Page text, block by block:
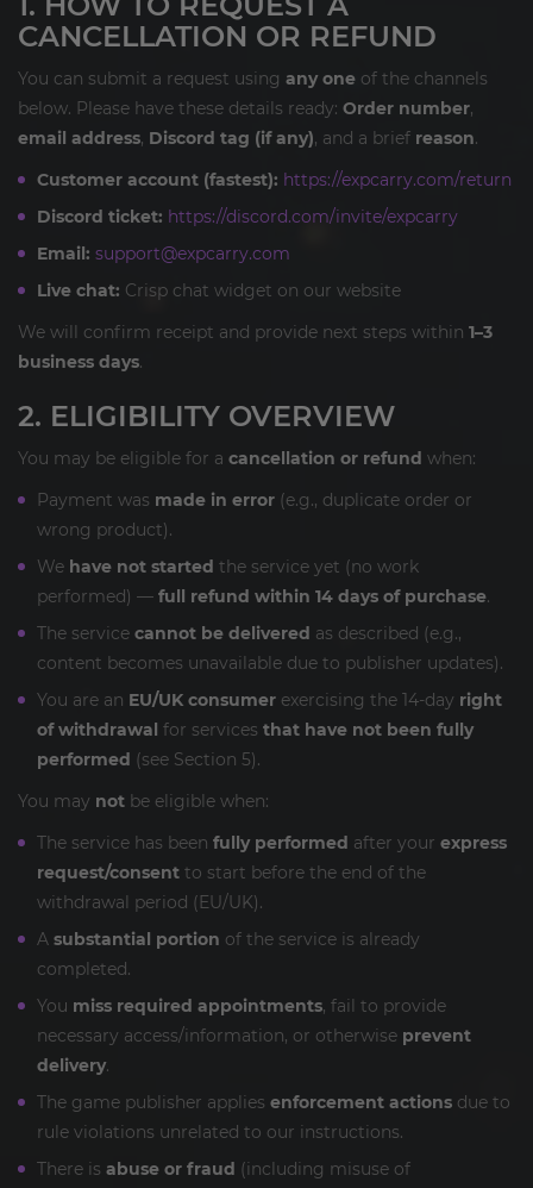
CANCELLATION OR REFUND
You can submit a request using any one of the channels
below. Please have these details ready: Order number,
email address, Discord tag (if any), and a brief reason.
Customer account (fastest): https://expcarry.com/return
Discord ticket: https://discord.com/invite/expcarry
Email: support@expcarry.com
Live chat: Crisp chat widget on our website
We will confirm receipt and provide next steps within 1–3
business days.
2. ELIGIBILITY OVERVIEW
You may be eligible for a cancellation or refund when:
Payment was made in error (e.g., duplicate order or
wrong product).
We have not started the service yet (no work
performed) — full refund within 14 days of purchase.
The service cannot be delivered as described (e.g.,
content becomes unavailable due to publisher updates).
You are an EU/UK consumer exercising the 14-day right
of withdrawal for services that have not been fully
performed (see Section 5).
You may not be eligible when:
The service has been fully performed after your express
request/consent to start before the end of the
withdrawal period (EU/UK).
A substantial portion of the service is already
completed.
You miss required appointments, fail to provide
necessary access/information, or otherwise prevent
delivery.
The game publisher applies enforcement actions due to
rule violations unrelated to our instructions.
There is abuse or fraud (including misuse of